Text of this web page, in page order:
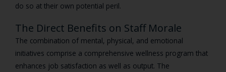
do so at their own potential peril.
The Direct Benefits on Staff Morale
The combination of mental, physical, and emotional
initiatives comprise a comprehensive wellness program that
enhances job satisfaction as well as output. The